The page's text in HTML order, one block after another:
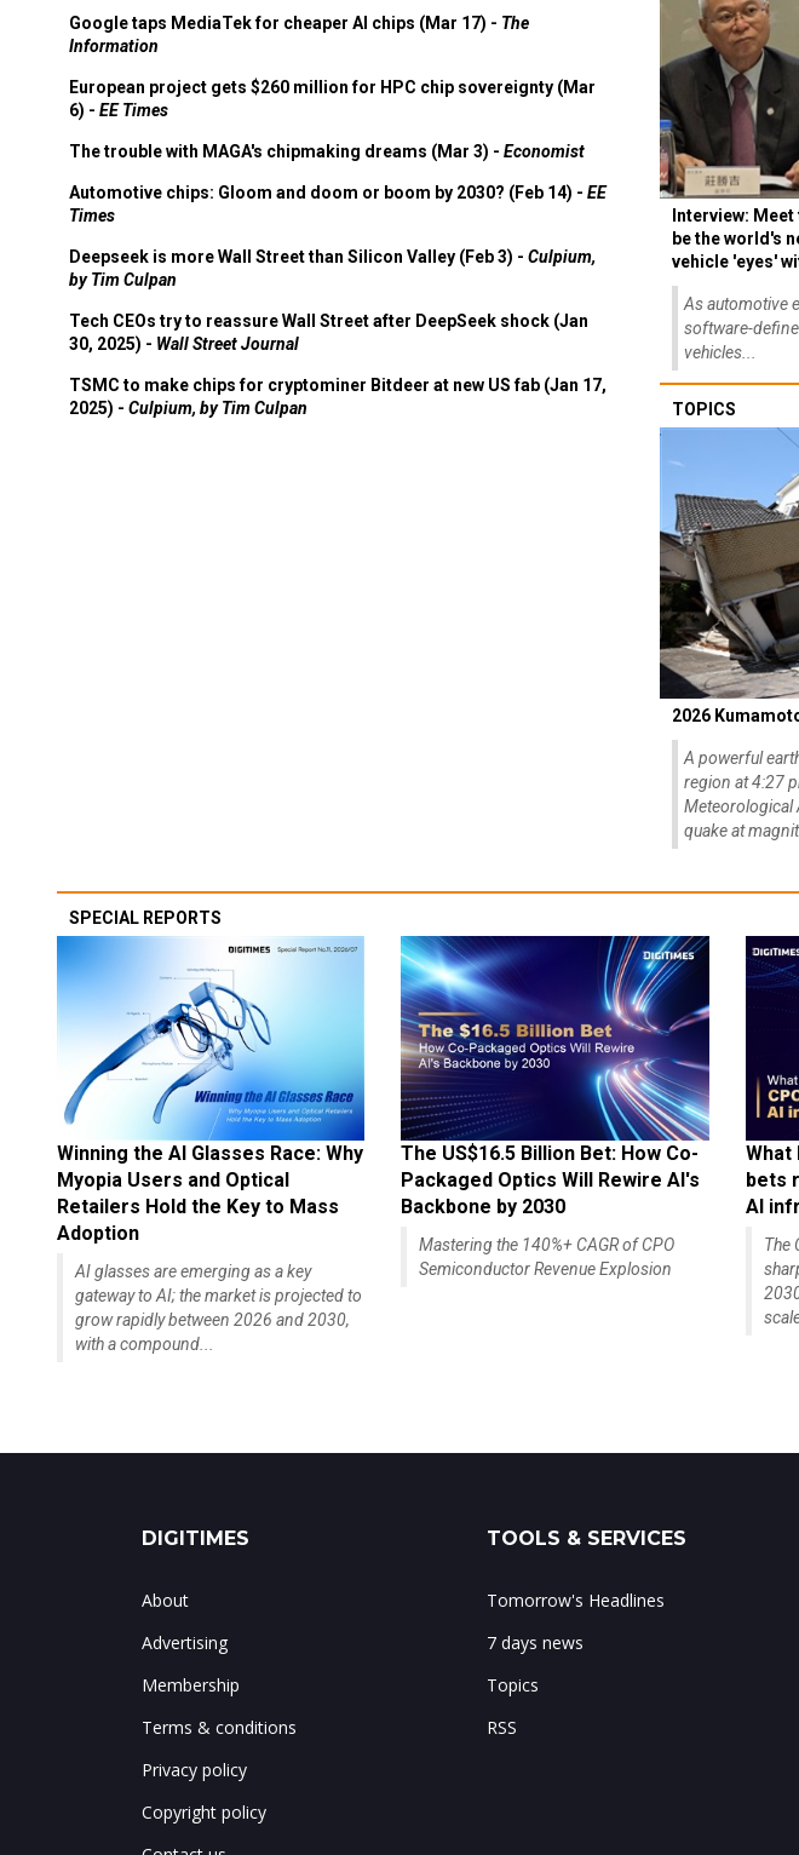
Google taps MediaTek for cheaper AI chips (Mar 17) - The
Information
European project gets $260 million for HPC chip sovereignty (Mar
6) - EE Times
The trouble with MAGA's chipmaking dreams (Mar 3) - Economist
Automotive chips: Gloom and doom or boom by 2030? (Feb 14) - EE
Times
Deepseek is more Wall Street than Silicon Valley (Feb 3) - Culpium,
by Tim Culpan
Tech CEOs try to reassure Wall Street after DeepSeek shock (Jan
30, 2025) - Wall Street Journal
TSMC to make chips for cryptominer Bitdeer at new US fab (Jan 17,
2025) - Culpium, by Tim Culpan
Interview:
be the world's
vehicle 'eyes'
As automotive
software-
vehicles...
TOPICS
2026
A powerful
region at 4:27
Meteorological
quake at
SPECIAL REPORTS
Winning the AI Glasses Race: Why
Myopia Users and Optical
Retailers Hold the Key to Mass
Adoption
AI glasses are emerging as a key
gateway to AI; the market is projected to
grow rapidly between 2026 and 2030,
with a compound...
The US$16.5 Billion Bet: How Co-
Packaged Optics Will Rewire AI's
Backbone by 2030
Mastering the 140%+ CAGR of CPO
Semiconductor Revenue Explosion
What
bets
AI
The
DIGITIMES
About
Advertising
Membership
Terms & conditions
Privacy policy
Copyright policy
TOOLS & SERVICES
Tomorrow's Headlines
7 days news
Topics
RSS